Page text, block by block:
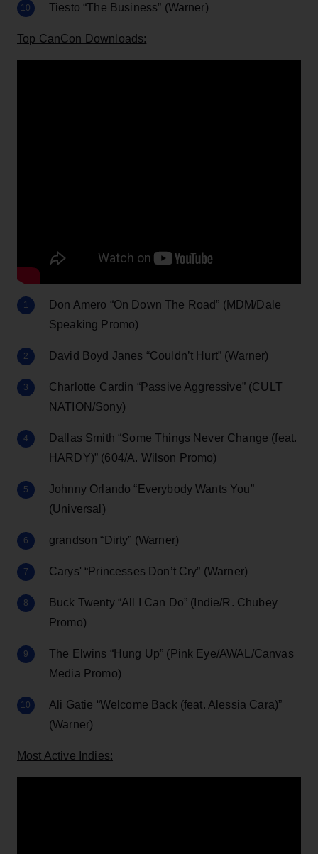
Tiesto “The Business” (Warner)
Top CanCon Downloads:
Don Amero “On Down The Road” (MDM/Dale
Speaking Promo)
David Boyd Janes “Couldn’t Hurt” (Warner)
Charlotte Cardin “Passive Aggressive” (CULT
NATION/Sony)
Dallas Smith “Some Things Never Change (feat.
HARDY)” (604/A. Wilson Promo)
Johnny Orlando “Everybody Wants You”
(Universal)
grandson “Dirty” (Warner)
Carys' “Princesses Don’t Cry” (Warner)
Buck Twenty “All I Can Do” (Indie/R. Chubey
Promo)
The Elwins “Hung Up” (Pink Eye/AWAL/Canvas
Media Promo)
Ali Gatie “Welcome Back (feat. Alessia Cara)”
(Warner)
Most Active Indies: